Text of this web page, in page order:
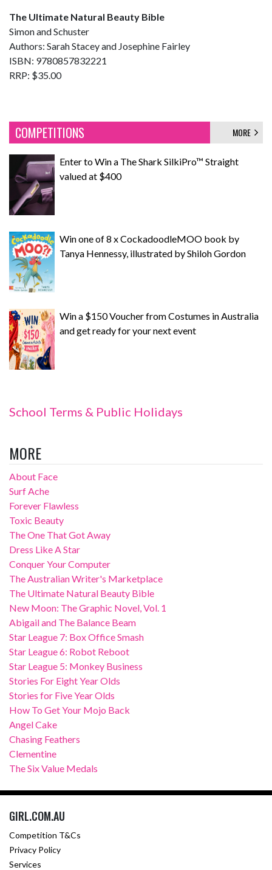
The Ultimate Natural Beauty Bible
Simon and Schuster
Authors: Sarah Stacey and Josephine Fairley
ISBN: 9780857832221
RRP: $35.00
COMPETITIONS MORE
Enter to Win a The Shark SilkiPro™ Straight
valued at $400
Win one of 8 x CockadoodleMOO book by
Tanya Hennessy, illustrated by Shiloh Gordon
Win a $150 Voucher from Costumes in Australia
and get ready for your next event
School Terms & Public Holidays
MORE
About Face
Surf Ache
Forever Flawless
Toxic Beauty
The One That Got Away
Dress Like A Star
Conquer Your Computer
The Australian Writer's Marketplace
The Ultimate Natural Beauty Bible
New Moon: The Graphic Novel, Vol. 1
Abigail and The Balance Beam
Star League 7: Box Office Smash
Star League 6: Robot Reboot
Star League 5: Monkey Business
Stories For Eight Year Olds
Stories for Five Year Olds
How To Get Your Mojo Back
Angel Cake
Chasing Feathers
Clementine
The Six Value Medals
GIRL.COM.AU
Competition T&Cs
Privacy Policy
Services